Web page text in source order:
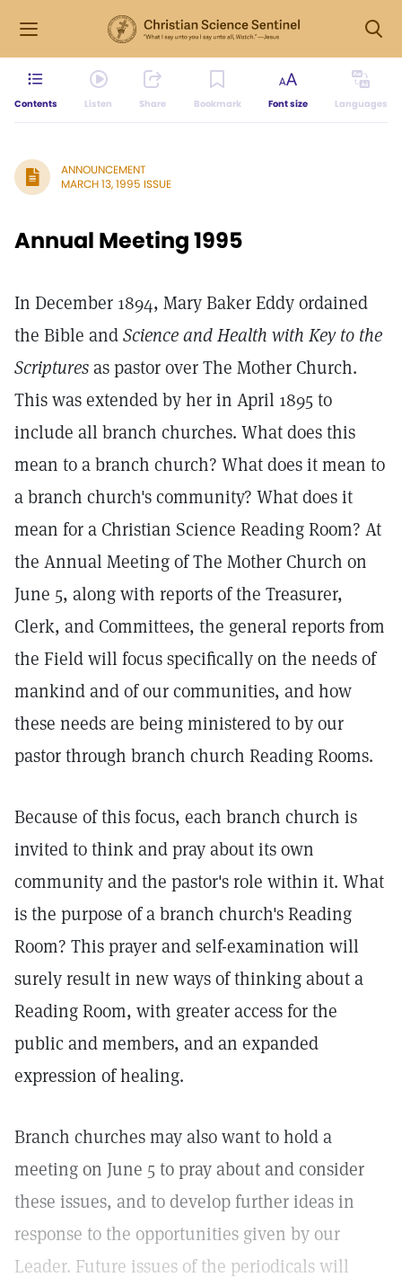
Contents Listen Share Bookmark Font size Languages
ANNOUNCEMENT
MARCH 13, 1995 ISSUE
Annual Meeting 1995
In December 1894, Mary Baker Eddy ordained
the Bible andScience and Health with Key to the
Scripturesas pastor over The Mother Church.
This was extended by her in April 1895 to
include all branch churches. What does this
mean to a branch church? What does it mean to
a branch church's community? What does it
mean for a Christian Science Reading Room? At
the Annual Meeting of The Mother Church on
June 5, along with reports of the Treasurer,
Clerk, and Committees, the general reports from
the Field will focus specifically on the needs of
mankind and of our communities, and how
these needs are being ministered to by our
pastor through branch church Reading Rooms.
Because of this focus, each branch church is
invited to think and pray about its own
community and the pastor's role within it. What
is the purpose of a branch church's Reading
Room? This prayer and self-examination will
surely result in new ways of thinking about a
Reading Room, with greater access for the
public and members, and an expanded
expression of healing.
Branch churches may also want to hold a
meeting on June 5 to pray about and consider
these issues, and to develop further ideas in
response to the opportunities given by our
Leader. Future issues of the periodicals will